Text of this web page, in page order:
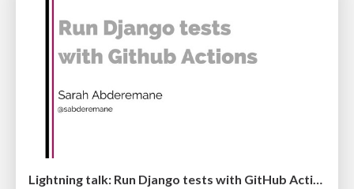
Lightning talk: Run Django tests with GitHub Actions